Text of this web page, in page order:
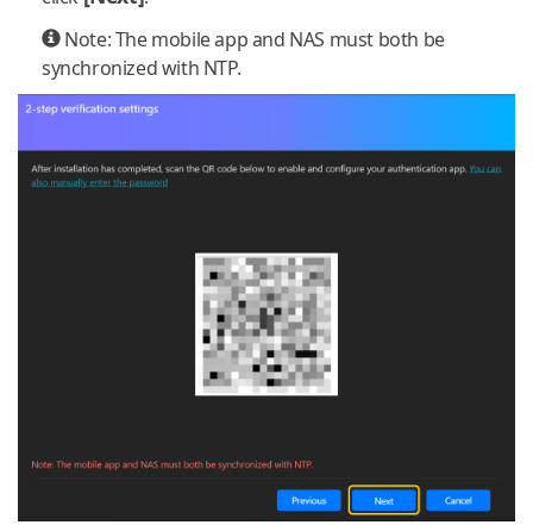
Note: The mobile app and NAS must both be
synchronized with NTP.